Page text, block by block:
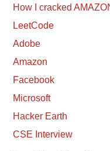
How I cracked
LeetCode
Adobe
Amazon
Facebook
Microsoft
Hacker Earth
CSE Interview